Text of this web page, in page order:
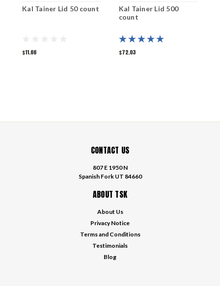
Kal Tainer Lid 50 count
$11.66
Kal Tainer Lid 500
count
$72.03
CONTACT US
807 E 1950 N
Spanish Fork UT 84660
ABOUT TSK
About Us
Privacy Notice
Terms and Conditions
Testimonials
Blog